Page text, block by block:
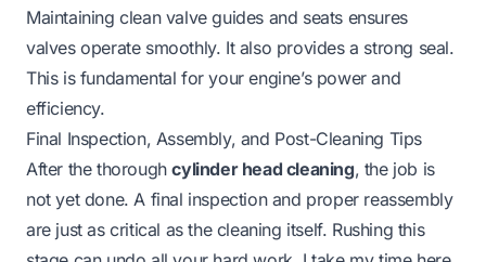
Maintaining clean valve guides and seats ensures
valves operate smoothly. It also provides a strong seal.
This is fundamental for your engine’s power and
efficiency.
Final Inspection, Assembly, and Post-Cleaning Tips
After the thoroughcylinder head cleaning, the job is
not yet done. A final inspection and proper reassembly
are just as critical as the cleaning itself. Rushing this